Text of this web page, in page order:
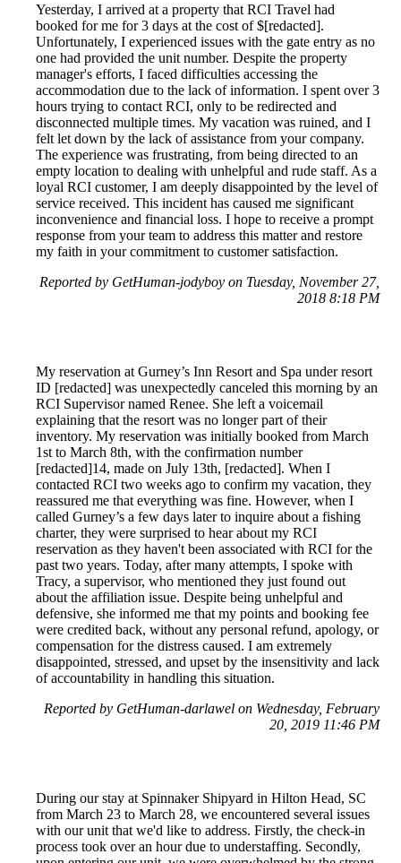
Yesterday, I arrived at a property that RCI Travel had
booked for me for 3 days at the cost of $[redacted].
Unfortunately, I experienced issues with the gate entry as no
one had provided the unit number. Despite the property
manager's efforts, I faced difficulties accessing the
accommodation due to the lack of information. I spent over 3
hours trying to contact RCI, only to be redirected and
disconnected multiple times. My vacation was ruined, and I
felt let down by the lack of assistance from your company.
The experience was frustrating, from being directed to an
empty location to dealing with unhelpful and rude staff. As a
loyal RCI customer, I am deeply disappointed by the level of
service received. This incident has caused me significant
inconvenience and financial loss. I hope to receive a prompt
response from your team to address this matter and restore
my faith in your commitment to customer satisfaction.
Reported by GetHuman-jodyboy on Tuesday, November 27,
2018 8:18 PM
My reservation at Gurney’s Inn Resort and Spa under resort
ID [redacted] was unexpectedly canceled this morning by an
RCI Supervisor named Renee. She left a voicemail
explaining that the resort was no longer part of their
inventory. My reservation was initially booked from March
1st to March 8th, with the confirmation number
[redacted]14, made on July 13th, [redacted]. When I
contacted RCI two weeks ago to confirm my vacation, they
reassured me that everything was fine. However, when I
called Gurney’s a few days later to inquire about a fishing
charter, they were surprised to hear about my RCI
reservation as they haven't been associated with RCI for the
past two years. Today, after many attempts, I spoke with
Tracy, a supervisor, who mentioned they just found out
about the affiliation issue. Despite being unhelpful and
defensive, she informed me that my points and booking fee
were credited back, without any personal refund, apology, or
compensation for the distress caused. I am extremely
disappointed, stressed, and upset by the insensitivity and lack
of accountability in handling this situation.
Reported by GetHuman-darlawel on Wednesday, February
20, 2019 11:46 PM
During our stay at Spinnaker Shipyard in Hilton Head, SC
from March 23 to March 28, we encountered several issues
with our unit that we'd like to address. Firstly, the check-in
process took over an hour due to understaffing. Secondly,